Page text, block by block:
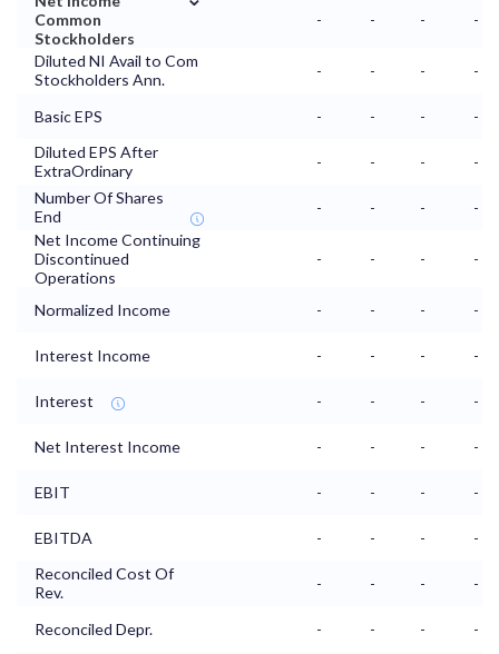
Common
Stockholders
- - - -
Diluted NI Avail to Com
Stockholders Ann.
- - - -
Basic EPS - - -
-
Diluted EPS After
ExtraOrdinary
- - -
-
Number Of Shares
End
- - -
-
Net Income Continuing
Discontinued
Operations
- - - -
Normalized Income - - - -
Interest Income - - - -
Interest - - - -
Net Interest Income - - - -
EBIT - - - -
EBITDA - - -
-
Reconciled Cost Of
Rev.
- - - -
Reconciled Depr. - - -
-